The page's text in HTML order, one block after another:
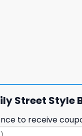
Street Style
to receive